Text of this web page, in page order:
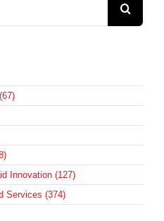
Innovation (127)
Services (374)